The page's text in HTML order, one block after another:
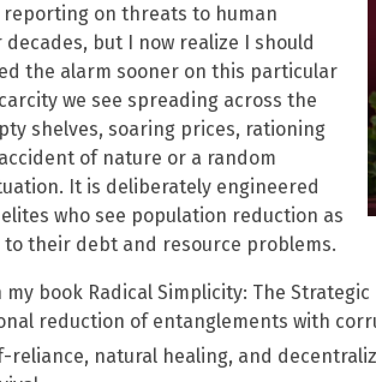
reporting on threats to human
but I now realize I should
the alarm sooner on this particular
we see spreading across the
shelves, soaring prices, rationing
of nature or a random
It is deliberately engineered
who see population reduction as
their debt and resource problems.
my book Radical Simplicity: The
reduction of entanglements with
reliance, natural healing, and